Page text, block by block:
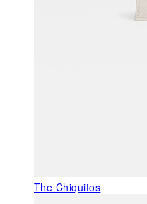
The Chiquitos